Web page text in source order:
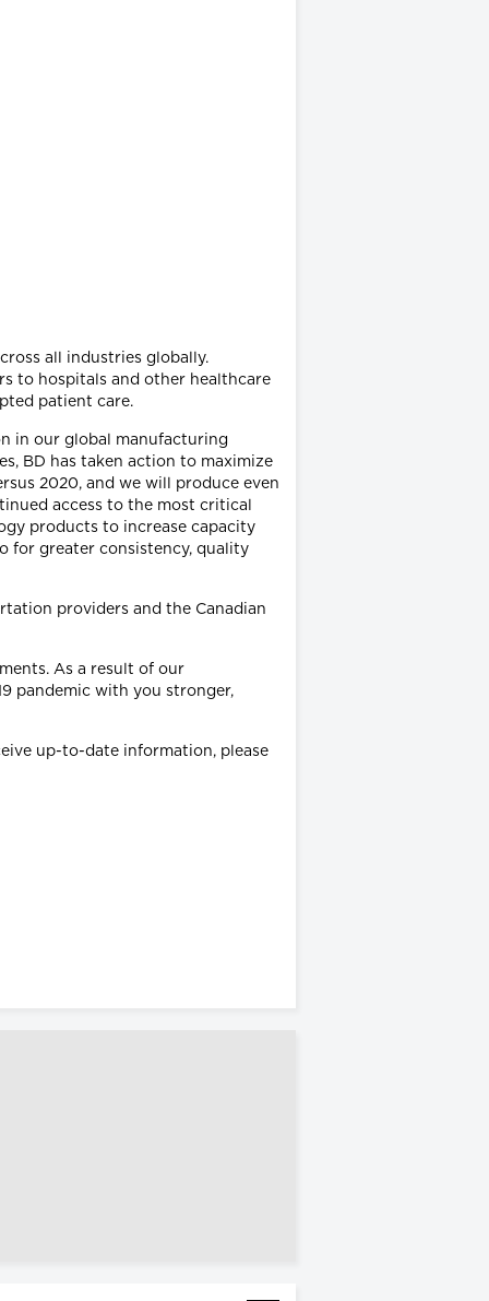
all industries globally.
to hospitals and other healthcare
patient care.
in our global manufacturing
BD has taken action to maximize
2020, and we will produce even
access to the most critical
products to increase capacity
for greater consistency, quality
providers and the Canadian
As a result of our
pandemic with you stronger,
up-to-date information, please